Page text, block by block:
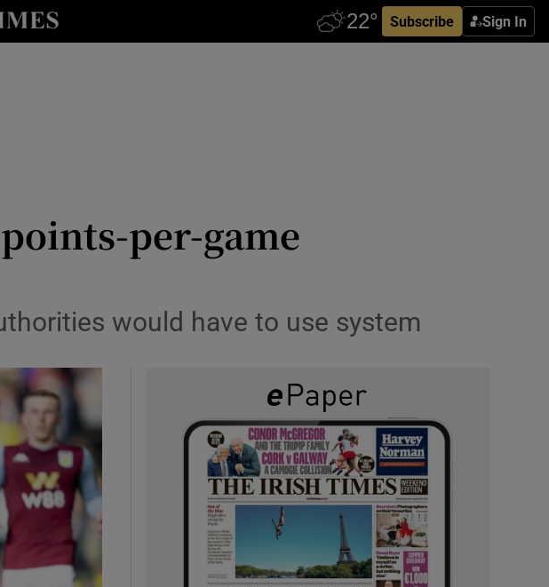
Subscribe Sign In
sub sections
sub sections
sub sections
sub sections
per-game
would have to use system